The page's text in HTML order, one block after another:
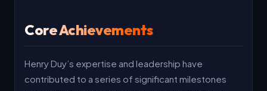
Core Achievements
Henry Duy’s expertise and leadership have
contributed to a series of significant milestones